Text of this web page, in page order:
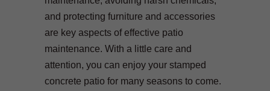
and protecting furniture and accessories
are key aspects of effective patio
maintenance. With a little care and
attention, you can enjoy your stamped
concrete patio for many seasons to come.